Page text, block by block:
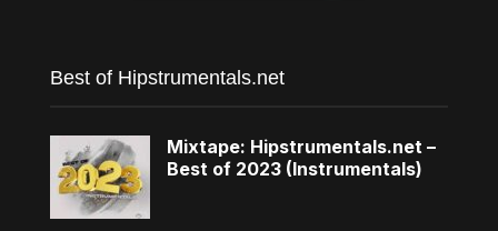
Best of Hipstrumentals.net
Mixtape: Hipstrumentals.net –
Best of 2023 (Instrumentals)